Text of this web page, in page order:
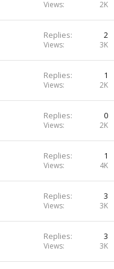
Views 2K
Replies 2
Views 3K
Replies 1
Views 2K
Replies 0
Views 2K
Replies 1
Views 4K
Replies 3
Views 3K
Replies 3
Views 3K